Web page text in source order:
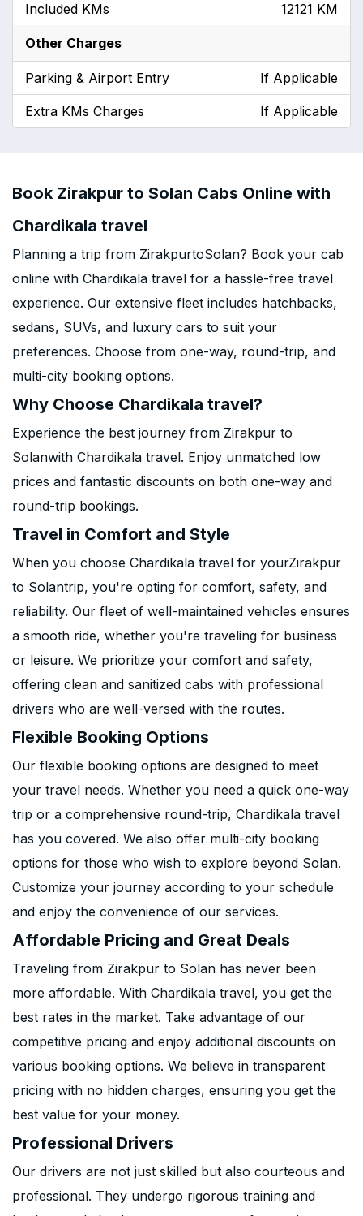
Included KMs 12121 KM
Other Charges
Parking & Airport Entry If Applicable
Extra KMs Charges If Applicable
Book Zirakpur to Solan Cabs Online with
Chardikala travel
Planning a trip from ZirakpurtoSolan? Book your cab
online with Chardikala travel for a hassle-free travel
experience. Our extensive fleet includes hatchbacks,
sedans, SUVs, and luxury cars to suit your
preferences. Choose from one-way, round-trip, and
multi-city booking options.
Why Choose Chardikala travel?
Experience the best journey from Zirakpur to
Solanwith Chardikala travel. Enjoy unmatched low
prices and fantastic discounts on both one-way and
round-trip bookings.
Travel in Comfort and Style
When you choose Chardikala travel for yourZirakpur
to Solantrip, you're opting for comfort, safety, and
reliability. Our fleet of well-maintained vehicles ensures
a smooth ride, whether you're traveling for business
or leisure. We prioritize your comfort and safety,
offering clean and sanitized cabs with professional
drivers who are well-versed with the routes.
Flexible Booking Options
Our flexible booking options are designed to meet
your travel needs. Whether you need a quick one-way
trip or a comprehensive round-trip, Chardikala travel
has you covered. We also offer multi-city booking
options for those who wish to explore beyond Solan.
Customize your journey according to your schedule
and enjoy the convenience of our services.
Affordable Pricing and Great Deals
Traveling from Zirakpur to Solan has never been
more affordable. With Chardikala travel, you get the
best rates in the market. Take advantage of our
competitive pricing and enjoy additional discounts on
various booking options. We believe in transparent
pricing with no hidden charges, ensuring you get the
best value for your money.
Professional Drivers
Our drivers are not just skilled but also courteous and
professional. They undergo rigorous training and